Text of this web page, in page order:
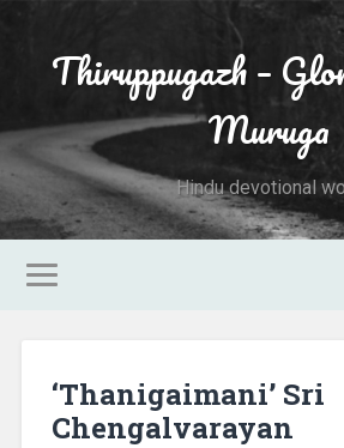
Thiruppugazh –
Muruga
Hindu devotional
‘Thanigaimani’ Sri
Chengalvarayan